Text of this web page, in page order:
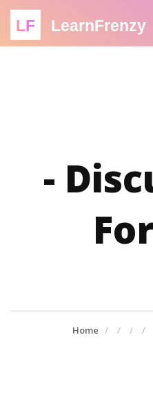
LF LearnFrenzy
-
Home